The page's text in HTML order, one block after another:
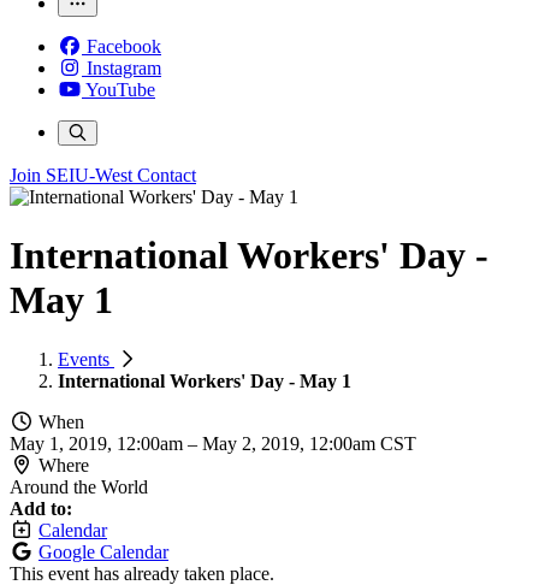
Facebook
Instagram
YouTube
Join SEIU-West Contact
International Workers' Day -
May 1
Events
International Workers' Day - May 1
When
May 1, 2019, 12:00am – May 2, 2019, 12:00am CST
Where
Around the World
Add to:
Calendar
Google Calendar
This event has already taken place.